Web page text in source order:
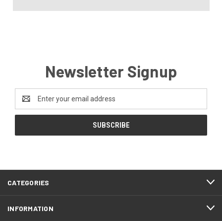
Newsletter Signup
Address
CATEGORIES
INFORMATION